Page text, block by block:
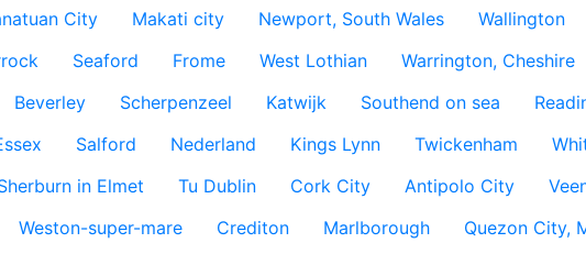
City Makati city Newport, South Wales Wallington
Seaford Frome West Lothian Warrington, Cheshire
Beverley Scherpenzeel Katwijk Southend on sea
Salford Nederland Kings Lynn Twickenham
in Elmet Tu Dublin Cork City Antipolo City
Weston-super-mare Crediton Marlborough
Quezon City,